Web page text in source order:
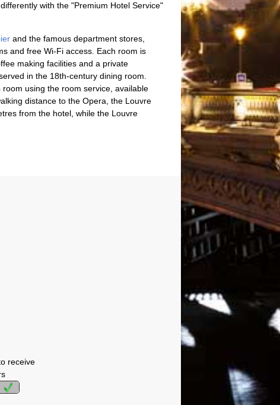
with the "Premium Hotel Service"
and the famous department stores,
and free Wi-Fi access. Each room is
making facilities and a private
in the 18th-century dining room.
using the room service, available
distance to the Opera, the Louvre
from the hotel, while the Louvre
receive